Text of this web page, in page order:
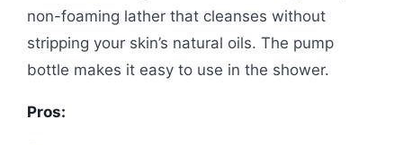
non-foaming lather that cleanses without
stripping your skin’s natural oils. The pump
bottle makes it easy to use in the shower.
Pros: